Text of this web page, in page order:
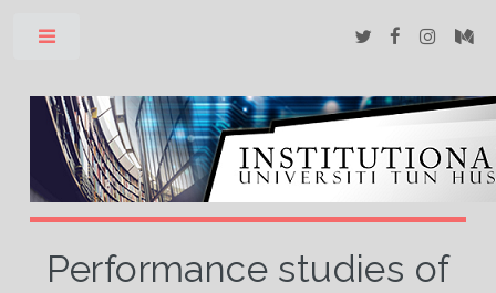
Performance studies of